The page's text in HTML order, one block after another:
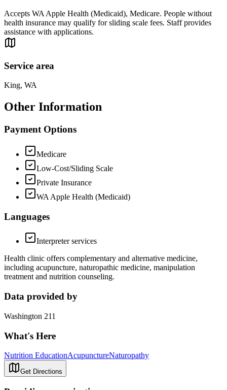
Accepts WA Apple Health (Medicaid), Medicare. People without
health insurance may qualify for sliding scale fees. Staff provides
assistance with applications.
Service area
King, WA
Other Information
Payment Options
Medicare
Low-Cost/Sliding Scale
Private Insurance
WA Apple Health (Medicaid)
Languages
Interpreter services
Health clinic offers complementary and alternative medicine,
including acupuncture, naturopathic medicine, manipulation
treatment and nutrition counseling.
Data provided by
Washington 211
What's Here
Nutrition EducationAcupunctureNaturopathy
Get Directions